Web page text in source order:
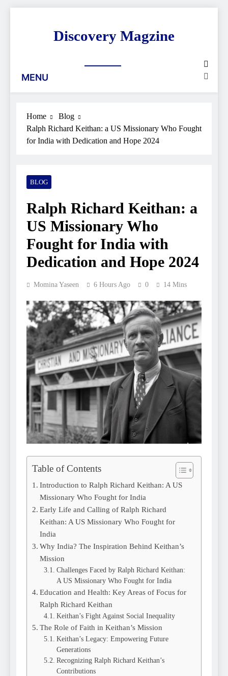
Discovery Magzine
MENU
Home
Blog
Ralph Richard Keithan: a US Missionary Who Fought
for India with Dedication and Hope 2024
BLOG
Ralph Richard Keithan: a
US Missionary Who
Fought for India with
Dedication and Hope 2024
Momina Yaseen 6 Hours Ago 0 14 Mins
Table of Contents
Introduction to Ralph Richard Keithan: A US
Missionary Who Fought for India
Early Life and Calling of Ralph Richard
Keithan: A US Missionary Who Fought for
India
Why India? The Inspiration Behind Keithan’s
Mission
Challenges Faced by Ralph Richard Keithan:
A US Missionary Who Fought for India
Education and Health: Key Areas of Focus for
Ralph Richard Keithan
Keithan’s Fight Against Social Inequality
The Role of Faith in Keithan’s Mission
Keithan’s Legacy: Empowering Future
Generations
Recognizing Ralph Richard Keithan’s
Contributions